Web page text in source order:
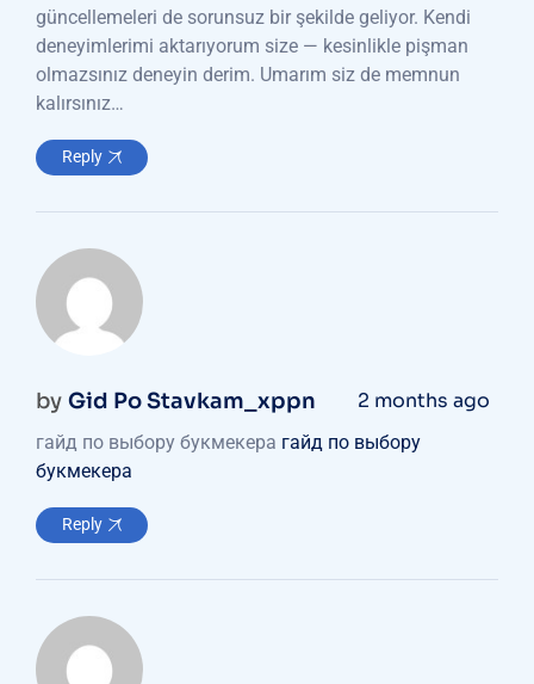
güncellemeleri de sorunsuz bir şekilde geliyor. Kendi
deneyimlerimi aktarıyorum size — kesinlikle pişman
olmazsınız deneyin derim. Umarım siz de memnun
kalırsınız…
Reply
by Gid Po Stavkam_xppn 2 months ago
гайд по выбору букмекера гайд по выбору
букмекера
Reply